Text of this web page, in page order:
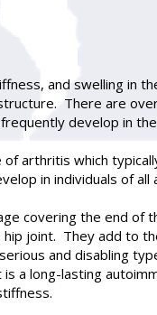
and swelling in
There are
develop in the
arthritis which
in individuals of
covering the end of
joint. They add to
and disabling
a long-lasting